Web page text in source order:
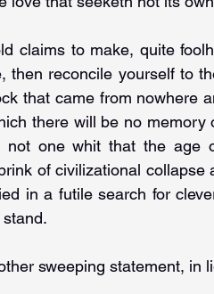
claims to make, quite
then reconcile yourself to
that came from nowhere
there will be no
not one whit that the age
of civilizational
in a futile search for
sweeping statement,